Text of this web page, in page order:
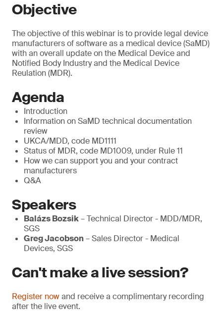
Objective
The objective of this webinar is to provide legal device
manufacturers of software as a medical device (SaMD)
with an overall update on the Medical Device and
Notified Body Industry and the Medical Device
Reulation (MDR).
Agenda
Introduction
Information on SaMD technical documentation
review
UKCA/MDD, code MD1111
Status of MDR, code MD1009, under Rule 11
How we can support you and your contract
manufacturers
Q&A
Speakers
Balázs Bozsik– Technical Director - MDD/MDR,
SGS
Greg Jacobson– Sales Director - Medical
Devices, SGS
Can't make a live session?
Register nowand receive a complimentary recording
after the live event.